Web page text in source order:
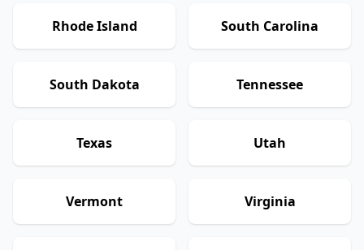
Rhode Island South Carolina
South Dakota Tennessee
Texas Utah
Vermont Virginia